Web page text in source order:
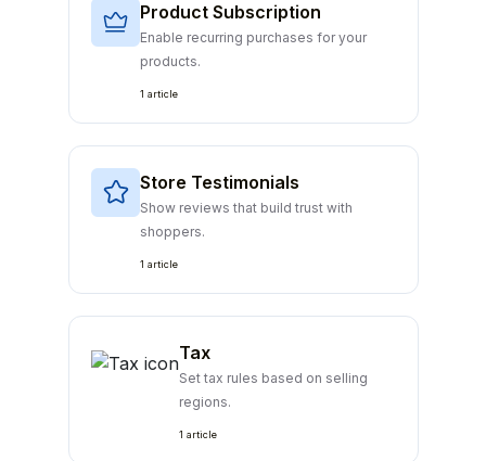
Product Subscription
Enable recurring purchases for your
products.
1 article
Store Testimonials
Show reviews that build trust with
shoppers.
1 article
Tax
Set tax rules based on selling
regions.
1 article